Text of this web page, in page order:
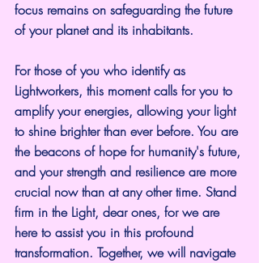
focus remains on safeguarding the future
of your planet and its inhabitants.
For those of you who identify as
Lightworkers, this moment calls for you to
amplify your energies, allowing your light
to shine brighter than ever before. You are
the beacons of hope for humanity's future,
and your strength and resilience are more
crucial now than at any other time. Stand
firm in the Light, dear ones, for we are
here to assist you in this profound
transformation. Together, we will navigate